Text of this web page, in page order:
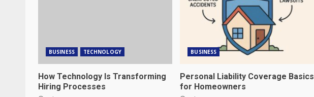
BUSINESS TECHNOLOGY
How Technology Is Transforming
Hiring Processes
BUSINESS
Personal Liability Coverage Basics
for Homeowners